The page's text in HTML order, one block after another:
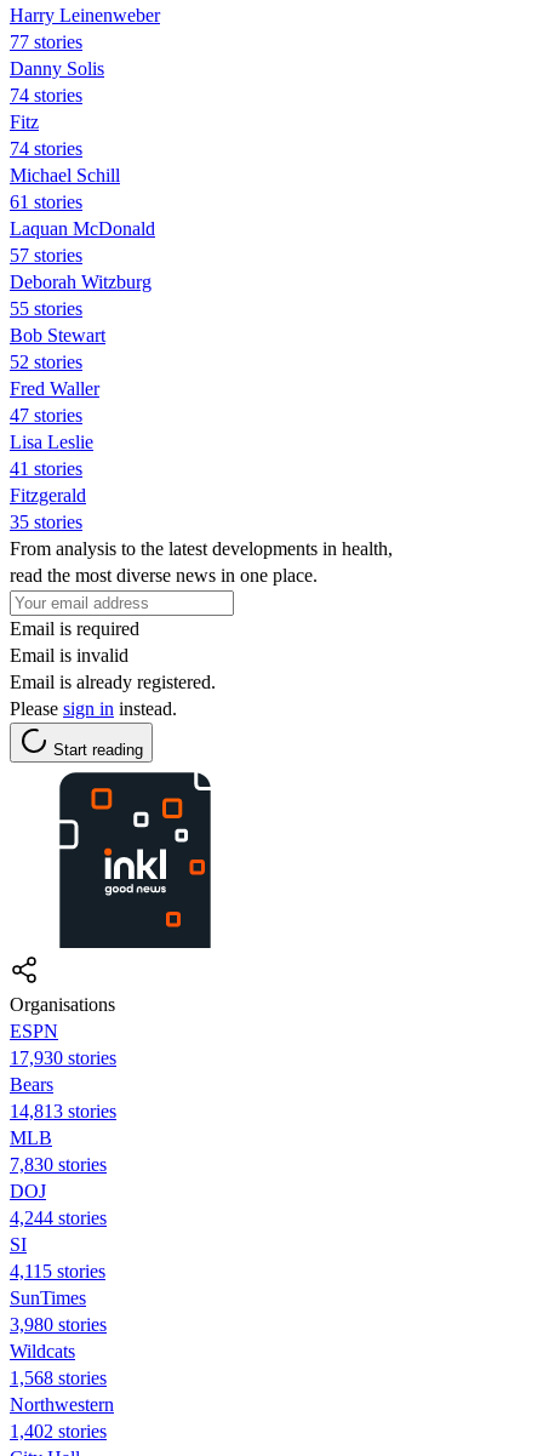
Harry Leinenweber
77 stories
Danny Solis
74 stories
Fitz
74 stories
Michael Schill
61 stories
Laquan McDonald
57 stories
Deborah Witzburg
55 stories
Bob Stewart
52 stories
Fred Waller
47 stories
Lisa Leslie
41 stories
Fitzgerald
35 stories
From analysis to the latest developments in health,
read the most diverse news in one place.
Email is required
Email is invalid
Email is already registered.
Please sign in instead.
Start reading
Organisations
ESPN
17,930 stories
Bears
14,813 stories
MLB
7,830 stories
DOJ
4,244 stories
SI
4,115 stories
SunTimes
3,980 stories
Wildcats
1,568 stories
Northwestern
1,402 stories